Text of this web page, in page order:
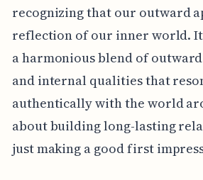
recognizing that our outward
reflection of our inner world.
a harmonious blend of
and internal qualities that
authentically with the world
about building long-lasting
just making a good first